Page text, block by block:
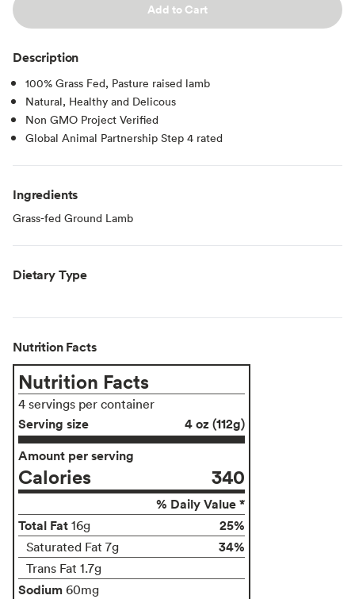
Add to Cart
Description
100% Grass Fed, Pasture raised lamb
Natural, Healthy and Delicous
Non GMO Project Verified
Global Animal Partnership Step 4 rated
Ingredients
Grass-fed Ground Lamb
Dietary Type
Nutrition Facts
Nutrition Facts
4 servings per container
Serving size
4 oz (112g)
Amount per serving
Calories 340
% Daily Value *
Total Fat 16g 25%
Saturated Fat 7g 34%
Trans Fat 1.7g
Sodium 60mg